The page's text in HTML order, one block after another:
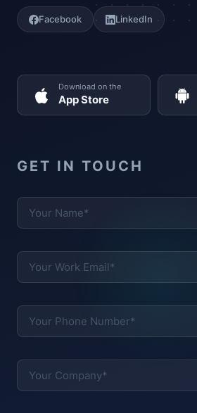
Facebook LinkedIn
Download on the
App Store
GET IN TOUCH